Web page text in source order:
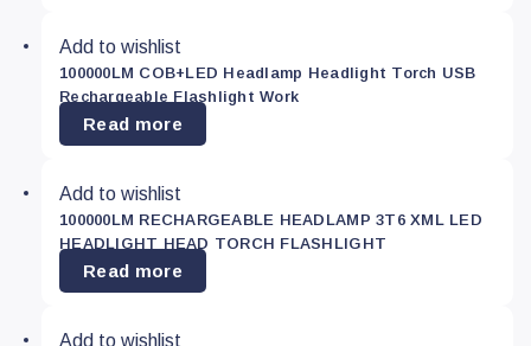
Green(0)
Yellow(0)
Add to wishlist
100000LM COB+LED Headlamp Headlight Torch USB
Rechargeable Flashlight Work
Read more
Add to wishlist
100000LM RECHARGEABLE HEADLAMP 3T6 XML LED
HEADLIGHT HEAD TORCH FLASHLIGHT
Read more
Add to wishlist